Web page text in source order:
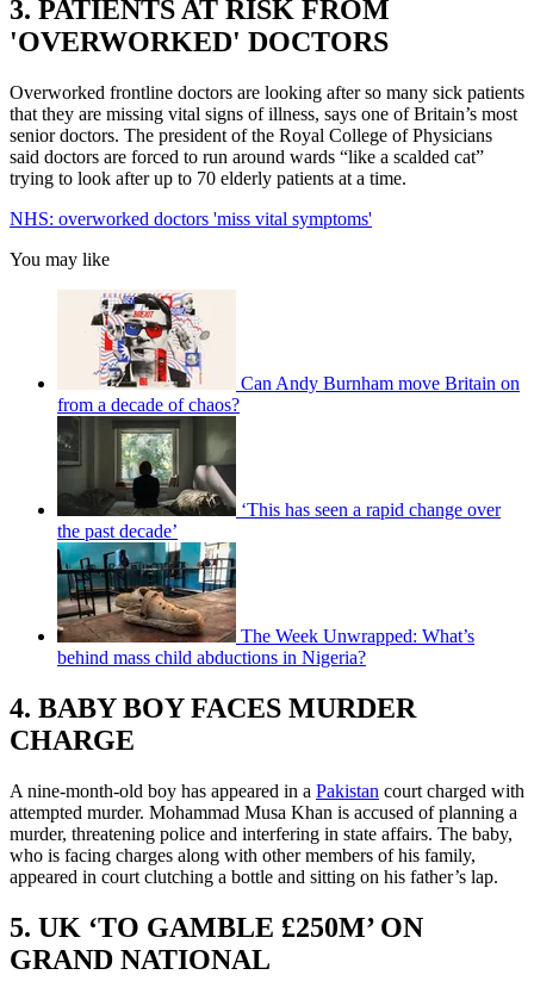
3. PATIENTS AT RISK FROM
'OVERWORKED' DOCTORS
Overworked frontline doctors are looking after so many sick patients
that they are missing vital signs of illness, says one of Britain’s most
senior doctors. The president of the Royal College of Physicians
said doctors are forced to run around wards “like a scalded cat”
trying to look after up to 70 elderly patients at a time.
NHS: overworked doctors 'miss vital symptoms'
You may like
Can Andy Burnham move Britain on
from a decade of chaos?
‘This has seen a rapid change over
the past decade’
The Week Unwrapped: What’s
behind mass child abductions in Nigeria?
4. BABY BOY FACES MURDER
CHARGE
A nine-month-old boy has appeared in a Pakistan court charged with
attempted murder. Mohammad Musa Khan is accused of planning a
murder, threatening police and interfering in state affairs. The baby,
who is facing charges along with other members of his family,
appeared in court clutching a bottle and sitting on his father’s lap.
5. UK ‘TO GAMBLE £250M’ ON
GRAND NATIONAL